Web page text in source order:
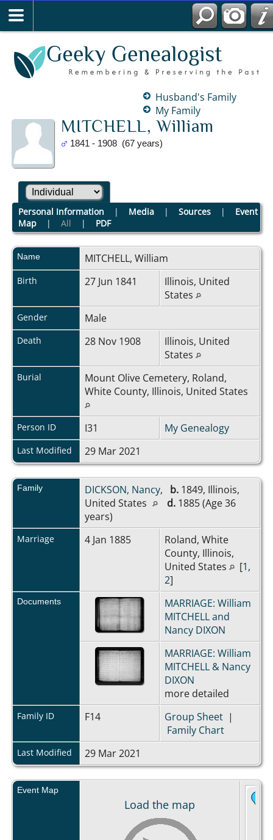
Husband's Family
My Family
MITCHELL, William
1841 - 1908 (67 years)
Personal Information | Media| Sources| Event
Map| All | PDF
Name MITCHELL, William
Birth 27 Jun 1841
Illinois, United
States
Gender Male
Death 28 Nov 1908
Illinois, United
States
Burial
Mount Olive Cemetery, Roland,
White County, Illinois, United States
Person ID I31 My Genealogy
Last Modified 29 Mar 2021
Family DICKSON, Nancy, b.1849, Illinois,
United States
d.1885 (Age 36
years)
Marriage 4 Jan 1885
Roland, White
County, Illinois,
United States
[1,
2]
Documents
MARRIAGE: William
MITCHELL and
Nancy DIXON
MARRIAGE: William
MITCHELL & Nancy
DIXON
more detailed
Family ID F14 Group Sheet|
Family Chart
Last Modified 29 Mar 2021
Event Map
Load the map